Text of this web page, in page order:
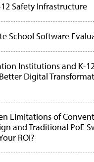
Safety Infrastructure
School Software
Institutions and K-
Digital
Limitations of
and Traditional PoE
ROI?